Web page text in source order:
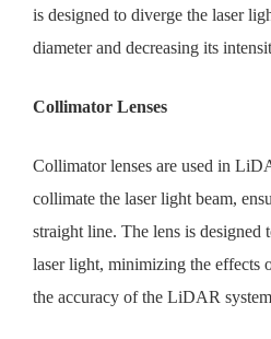
is designed to diverge the laser
diameter and decreasing its
Collimator Lenses
Collimator lenses are used in
collimate the laser light beam,
straight line. The lens is designed
laser light, minimizing the effects
the accuracy of the LiDAR